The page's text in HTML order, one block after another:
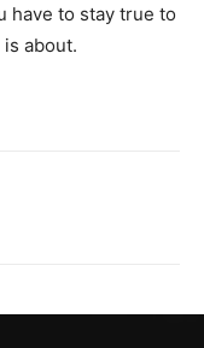
have to stay true to
about.